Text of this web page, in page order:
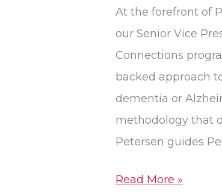
At the forefront of
our Senior Vice
Connections
backed approach
dementia or
methodology that
Petersen guides
Sandra
Petersen
Read More »